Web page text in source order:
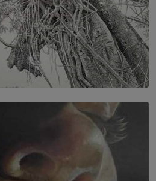
Karunasiri Wijesinghe’s අතර